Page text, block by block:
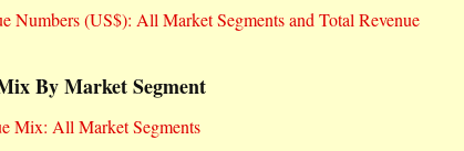
Numbers (US$): All Market Segments and Total Revenue
By Market Segment
Mix: All Market Segments